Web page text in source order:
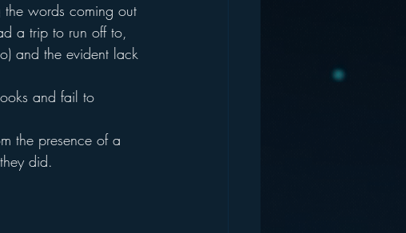
the words coming out
a trip to run off to,
and the evident lack
and fail to
the presence of a
did.